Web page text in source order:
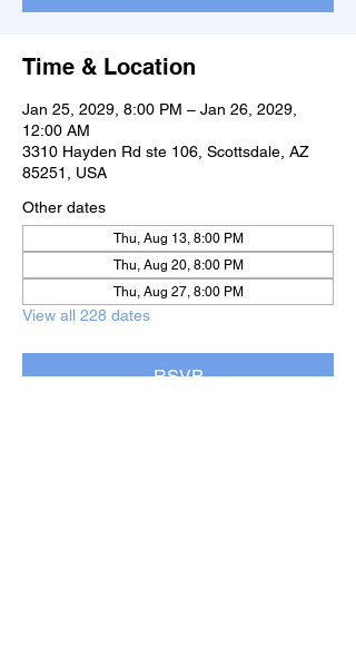
Time & Location
Jan 25, 2029, 8:00 PM – Jan 26, 2029,
12:00 AM
3310 Hayden Rd ste 106, Scottsdale, AZ
85251, USA
Other dates
Thu, Aug 13, 8:00 PM
Thu, Aug 20, 8:00 PM
Thu, Aug 27, 8:00 PM
View all 228 dates
RSVP